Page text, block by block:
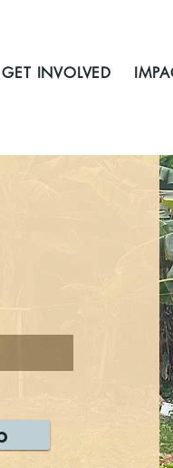
GET INVOLVED